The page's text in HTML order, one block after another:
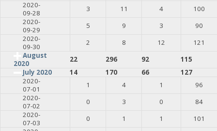
2020-
09-28
3 11 4
100
2020-
09-29
5 9 3
90
2020-
09-30
2 8 12
121
August
2020
22 296 92
115
July 2020
14 170 66
127
2020-
07-01
1 4 1
96
2020-
07-02
0 3 0
84
2020-
07-03
0 1 1
101